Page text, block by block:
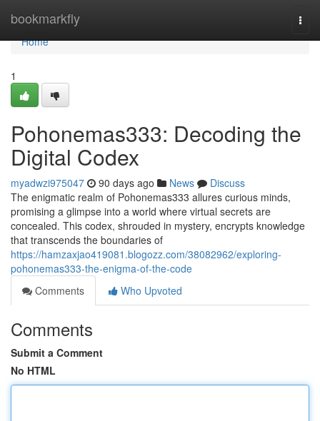
bookmarkfly
Home
Home
1
Pohonemas333: Decoding the
Digital Codex
myadwzi975047 90 days ago News
Discuss
The enigmatic realm of Pohonemas333 allures curious minds,
promising a glimpse into a world where virtual secrets are
concealed. This codex, shrouded in mystery, encrypts knowledge
that transcends the boundaries of
https://hamzaxjao419081.blogozz.com/38082962/exploring-
pohonemas333-the-enigma-of-the-code
Comments
Who Upvoted
Comments
Submit a Comment
No HTML